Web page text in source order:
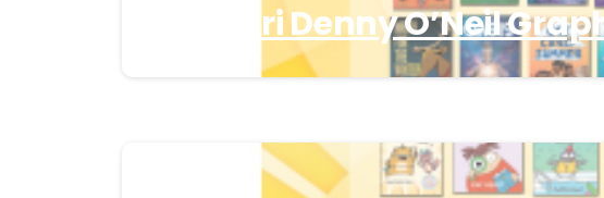
Missouri Denny O’Neil